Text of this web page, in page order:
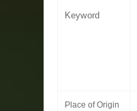
Keyword
Place of Origin